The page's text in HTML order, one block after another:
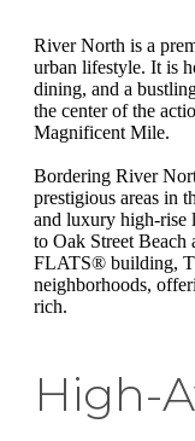
River North is a
urban lifestyle. It is
dining, and a
the center of the
Magnificent Mile.
Bordering River
prestigious areas in
and luxury high-rise
to Oak Street Beach
FLATS® building,
neighborhoods,
rich.
High-